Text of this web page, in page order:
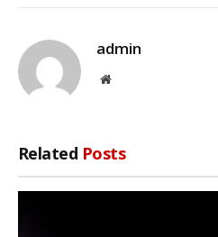
admin
Website
Related Posts